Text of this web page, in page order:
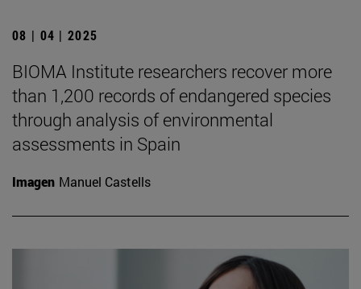
08 | 04 | 2025
BIOMA Institute researchers recover more
than 1,200 records of endangered species
through analysis of environmental
assessments in Spain
Imagen Manuel Castells